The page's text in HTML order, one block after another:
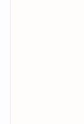
atmospheric entry
documented
throttling down too
temperature spike
rushed toward
achieving a
Rather than